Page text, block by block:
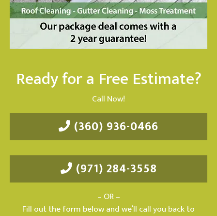
Ready for a Free Estimate?
Call Now!
(360) 936-0466
(971) 284-3558
– OR –
Fill out the form below and we’ll call you back to